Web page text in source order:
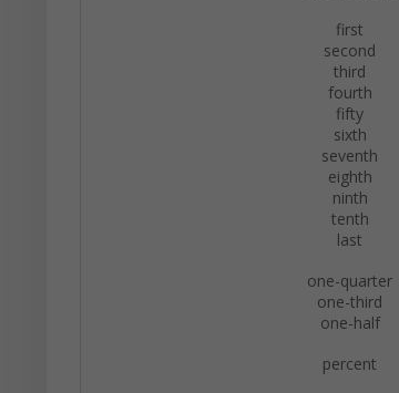
first
second
third
fourth
fifty
sixth
seventh
eighth
ninth
tenth
last
one-quarter
one-third
one-half
percent